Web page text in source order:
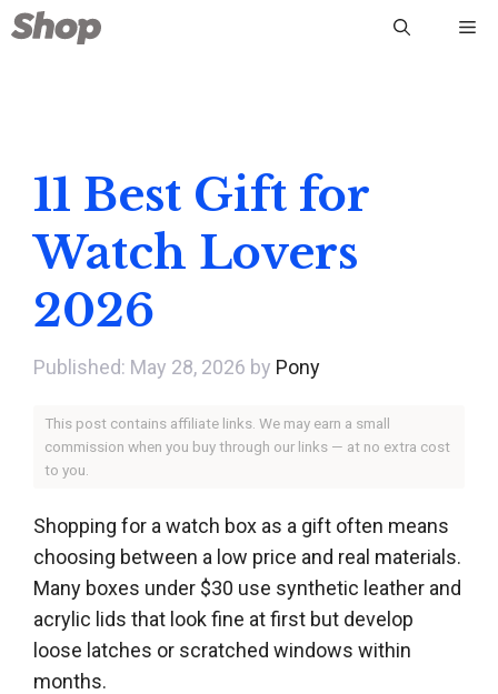
Skip
to
11 Best Gift for
Watch Lovers
2026
May 28, 2026 by Pony
This post contains affiliate links. We may earn a small
commission when you buy through our links — at no extra cost
to you.
Shopping for a watch box as a gift often means
choosing between a low price and real materials.
Many boxes under $30 use synthetic leather and
acrylic lids that look fine at first but develop
loose latches or scratched windows within
months.